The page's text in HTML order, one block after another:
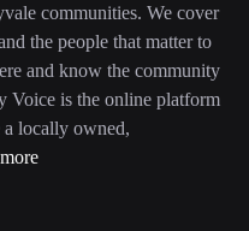
communities. We cover
the people that matter to
and know the community
Voice is the online platform
a locally owned,